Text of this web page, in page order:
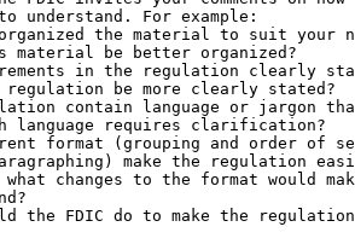
understand. For example:
organized the material to suit your
material be better organized?
in the regulation clearly
regulation be more clearly stated?
contain language or jargon
language requires clarification?
format (grouping and order of
make the regulation
changes to the format would
the FDIC do to make the